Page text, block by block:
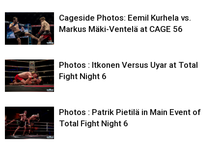
Cageside Photos: Eemil Kurhela vs.
Markus Mäki-Ventelä at CAGE 56
Photos : Itkonen Versus Uyar at Total
Fight Night 6
Photos : Patrik Pietilä in Main Event of
Total Fight Night 6